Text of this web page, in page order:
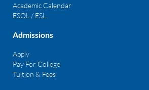
Academic Calendar
ESOL / ESL
Admissions
Apply
Pay For College
Tuition & Fees